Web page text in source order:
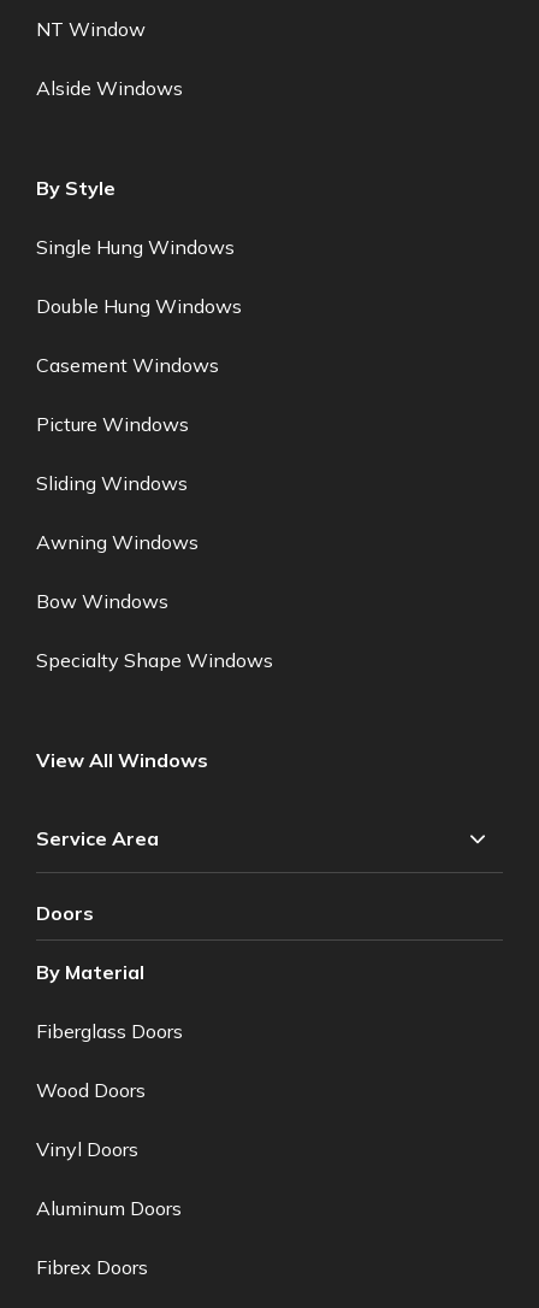
NT Window
Alside Windows
By Style
Single Hung Windows
Double Hung Windows
Casement Windows
Picture Windows
Sliding Windows
Awning Windows
Bow Windows
Specialty Shape Windows
View All Windows
Service Area
Doors
By Material
Fiberglass Doors
Wood Doors
Vinyl Doors
Aluminum Doors
Fibrex Doors